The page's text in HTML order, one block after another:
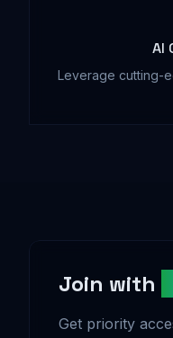
AI
Leverage cutting-
Join with
Get priority